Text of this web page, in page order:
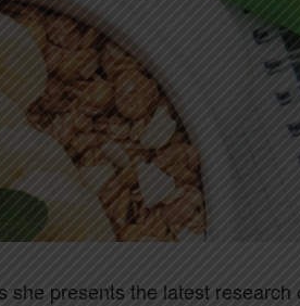
she presents the latest